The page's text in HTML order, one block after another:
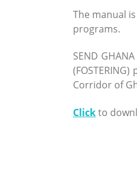
The manual
programs.
SEND
Corridor of
Clickto